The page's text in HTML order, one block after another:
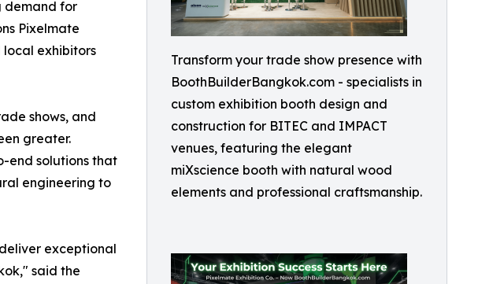
Transform your trade show presence with
BoothBuilderBangkok.com - specialists in
custom exhibition booth design and
construction for BITEC and IMPACT
venues, featuring the elegant
miXscience booth with natural wood
elements and professional craftsmanship.
demand for
Pixelmate
exhibitors
shows, and
greater.
end solutions that
engineering to
exceptional
said the